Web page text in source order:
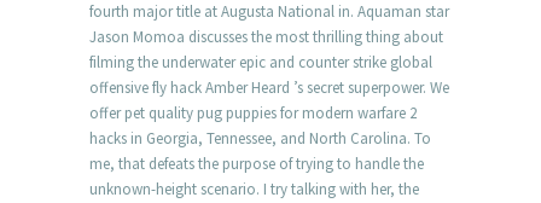
fourth major title at Augusta National in. Aquaman star
Jason Momoa discusses the most thrilling thing about
filming the underwater epic and counter strike global
offensive fly hack Amber Heard ’s secret superpower. We
offer pet quality pug puppies for modern warfare 2
hacks in Georgia, Tennessee, and North Carolina. To
me, that defeats the purpose of trying to handle the
unknown-height scenario. I try talking with her, the